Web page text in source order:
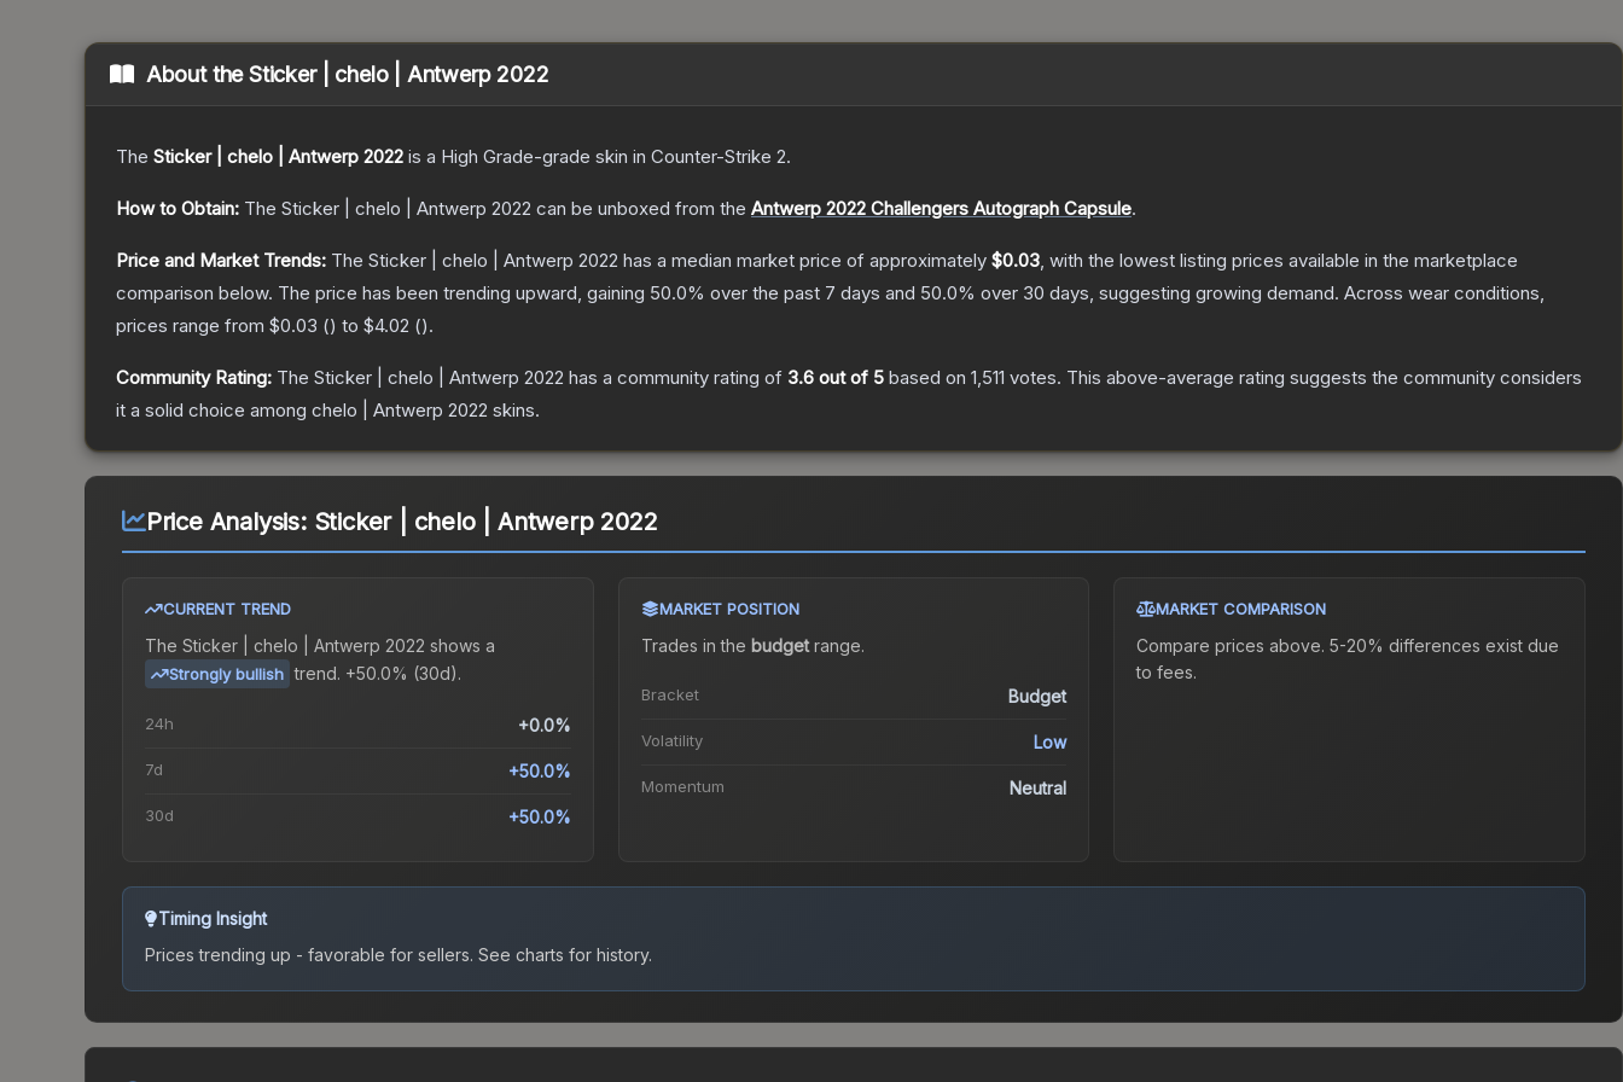
About theSticker | chelo | Antwerp 2022
The Sticker | chelo | Antwerp 2022 is a High Grade-grade skin in Counter-Strike 2.
How to Obtain: The Sticker | chelo | Antwerp 2022 can be unboxed from the Antwerp 2022 Challengers Autograph Capsule.
Price and Market Trends: The Sticker | chelo | Antwerp 2022 has a median market price of approximately $0.03, with the lowest listing prices available in the marketplace
comparison below. The price has been trending upward, gaining 50.0% over the past 7 days and 50.0% over 30 days, suggesting growing demand. Across wear conditions,
prices range from $0.03 () to $4.02 ().
Community Rating: The Sticker | chelo | Antwerp 2022 has a community rating of 3.6 out of 5 based on 1,511 votes. This above-average rating suggests the community considers
it a solid choice among chelo | Antwerp 2022 skins.
Price Analysis: Sticker | chelo | Antwerp 2022
CURRENT TREND
The Sticker | chelo | Antwerp 2022 shows a
Strongly bullish trend. +50.0% (30d).
24h +0.0%
7d +50.0%
30d +50.0%
MARKET POSITION
Trades in the budgetrange.
Bracket Budget
Volatility Low
Momentum Neutral
MARKET COMPARISON
Compare prices above. 5-20% differences exist due
to fees.
Timing Insight
Prices trending up - favorable for sellers. See charts for history.